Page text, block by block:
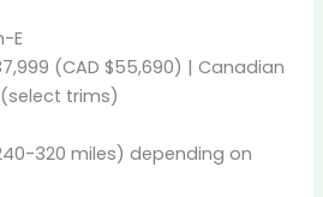
E
(CAD $55,690) | Canadian
trims)
320 miles) depending on